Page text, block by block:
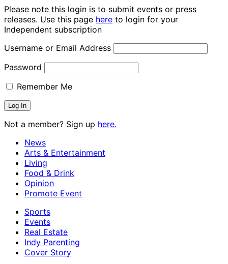
Please note this login is to submit events or press
releases. Use this page here to login for your
Independent subscription
Username or Email Address
Password
Remember Me
Not a member? Sign up here.
News
Arts & Entertainment
Living
Food & Drink
Opinion
Promote Event
Sports
Events
Real Estate
Indy Parenting
Cover Story